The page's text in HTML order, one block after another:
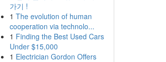
가기 !
1 The evolution of human
cooperation via technolo...
1 Finding the Best Used Cars
Under $15,000
1 Electrician Gordon Offers